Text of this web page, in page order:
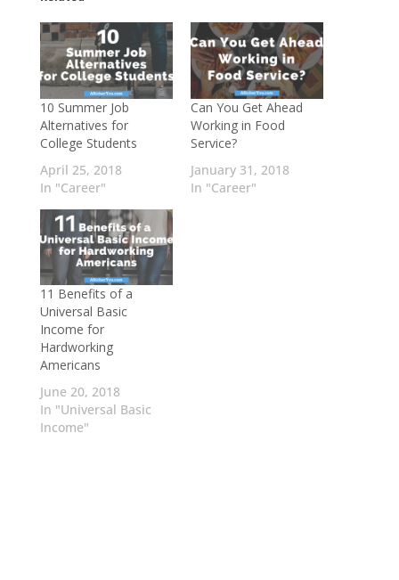
10 Summer Job
Alternatives for
College Students
April 25, 2018
In "Career"
Can You Get Ahead
Working in Food
Service?
January 31, 2018
In "Career"
11 Benefits of a
Universal Basic
Income for
Hardworking
Americans
June 20, 2018
In "Universal Basic
Income"